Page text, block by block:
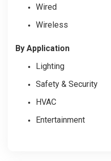
Wired
Wireless
By Application
Lighting
Safety & Security
HVAC
Entertainment